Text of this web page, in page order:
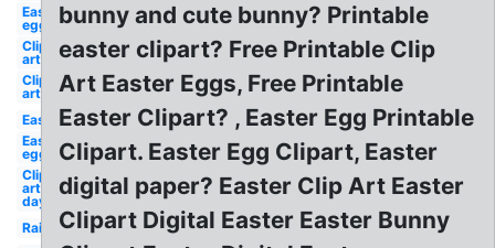
Easter
egg
Clip
art
Clip
art
Easter
Easter
egg
Clip
art
day
Rainbow
bunny and cute bunny? Printable
easter clipart? Free Printable Clip
Art Easter Eggs, Free Printable
Easter Clipart? , Easter Egg Printable
Clipart. Easter Egg Clipart, Easter
digital paper? Easter Clip Art Easter
Clipart Digital Easter Easter Bunny